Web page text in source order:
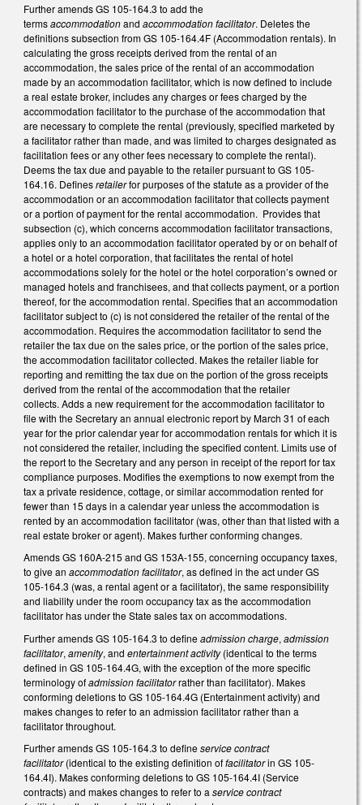
Further amends GS 105-164.3 to add the
termsaccommodationand accommodation facilitator. Deletes the
definitions subsection from GS 105-164.4F (Accommodation rentals). In
calculating the gross receipts derived from the rental of an
accommodation, the sales price of the rental of an accommodation
made by an accommodation facilitator, which is now defined to include
a real estate broker, includes any charges or fees charged by the
accommodation facilitator to the purchase of the accommodation that
are necessary to complete the rental (previously, specified marketed by
a facilitator rather than made, and was limited to charges designated as
facilitation fees or any other fees necessary to complete the rental).
Deems the tax due and payable to the retailer pursuant to GS 105-
164.16. Definesretailerfor purposes of the statute as a provider of the
accommodation or an accommodation facilitator that collects payment
or a portion of payment for the rental accommodation. Provides that
subsection (c), which concerns accommodation facilitator transactions,
applies only to an accommodation facilitator operated by or on behalf of
a hotel or a hotel corporation, that facilitates the rental of hotel
accommodations solely for the hotel or the hotel corporation’s owned or
managed hotels and franchisees, and that collects payment, or a portion
thereof, for the accommodation rental. Specifies that an accommodation
facilitator subject to (c) is not considered the retailer of the rental of the
accommodation. Requires the accommodation facilitator to send the
retailer the tax due on the sales price, or the portion of the sales price,
the accommodation facilitator collected. Makes the retailer liable for
reporting and remitting the tax due on the portion of the gross receipts
derived from the rental of the accommodation that the retailer
collects. Adds a new requirement for the accommodation facilitator to
file with the Secretary an annual electronic report by March 31 of each
year for the prior calendar year for accommodation rentals for which it is
not considered the retailer, including the specified content. Limits use of
the report to the Secretary and any person in receipt of the report for tax
compliance purposes. Modifies the exemptions to now exempt from the
tax a private residence, cottage, or similar accommodation rented for
fewer than 15 days in a calendar year unless the accommodation is
rented by an accommodation facilitator (was, other than that listed with a
real estate broker or agent). Makes further conforming changes.
Amends GS 160A-215 and GS 153A-155, concerning occupancy taxes,
to give an accommodation facilitator, as defined in the act under GS
105-164.3 (was, a rental agent or a facilitator), the same responsibility
and liability under the room occupancy tax as the accommodation
facilitator has under the State sales tax on accommodations.
Further amends GS 105-164.3 to defineadmission charge, admission
facilitator, amenity, and entertainment activity(identical to the terms
defined in GS 105-164.4G, with the exception of the more specific
terminology ofadmission facilitatorrather than facilitator). Makes
conforming deletions to GS 105-164.4G (Entertainment activity) and
makes changes to refer to an admission facilitator rather than a
facilitator throughout.
Further amends GS 105-164.3 to defineservice contract
facilitator(identical to the existing definition offacilitatorin GS 105-
164.4I). Makes conforming deletions to GS 105-164.4I (Service
contracts) and makes changes to refer to aservice contract